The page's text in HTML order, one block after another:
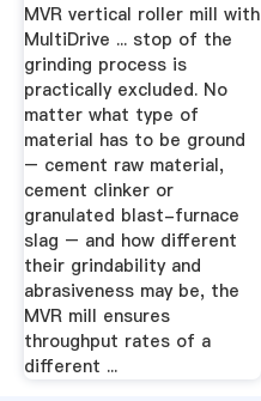
MVR vertical roller mill with
MultiDrive ... stop of the
grinding process is
practically excluded. No
matter what type of
material has to be ground
– cement raw material,
cement clinker or
granulated blast-furnace
slag – and how different
their grindability and
abrasiveness may be, the
MVR mill ensures
throughput rates of a
different ...